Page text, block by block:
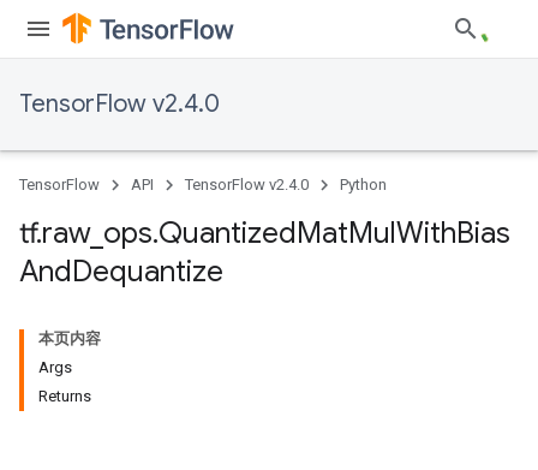
TensorFlow v2.4.0
TensorFlow API TensorFlow v2.4.0 Python
tf.raw_ ops.QuantizedMatMulWithBias
AndDequantize
本页内容
Args
Returns